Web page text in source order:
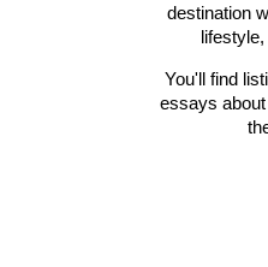
destination
You'll find
essays